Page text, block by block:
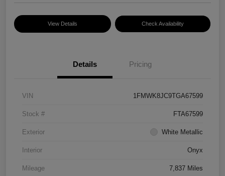
View Details Check Availability
Details Pricing
VIN 1FMWK8JC9TGA67599
Stock # FTA67599
Exterior White Metallic
Interior Onyx
Mileage 7,837 Miles